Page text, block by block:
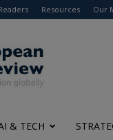
Resources Our
& TECH